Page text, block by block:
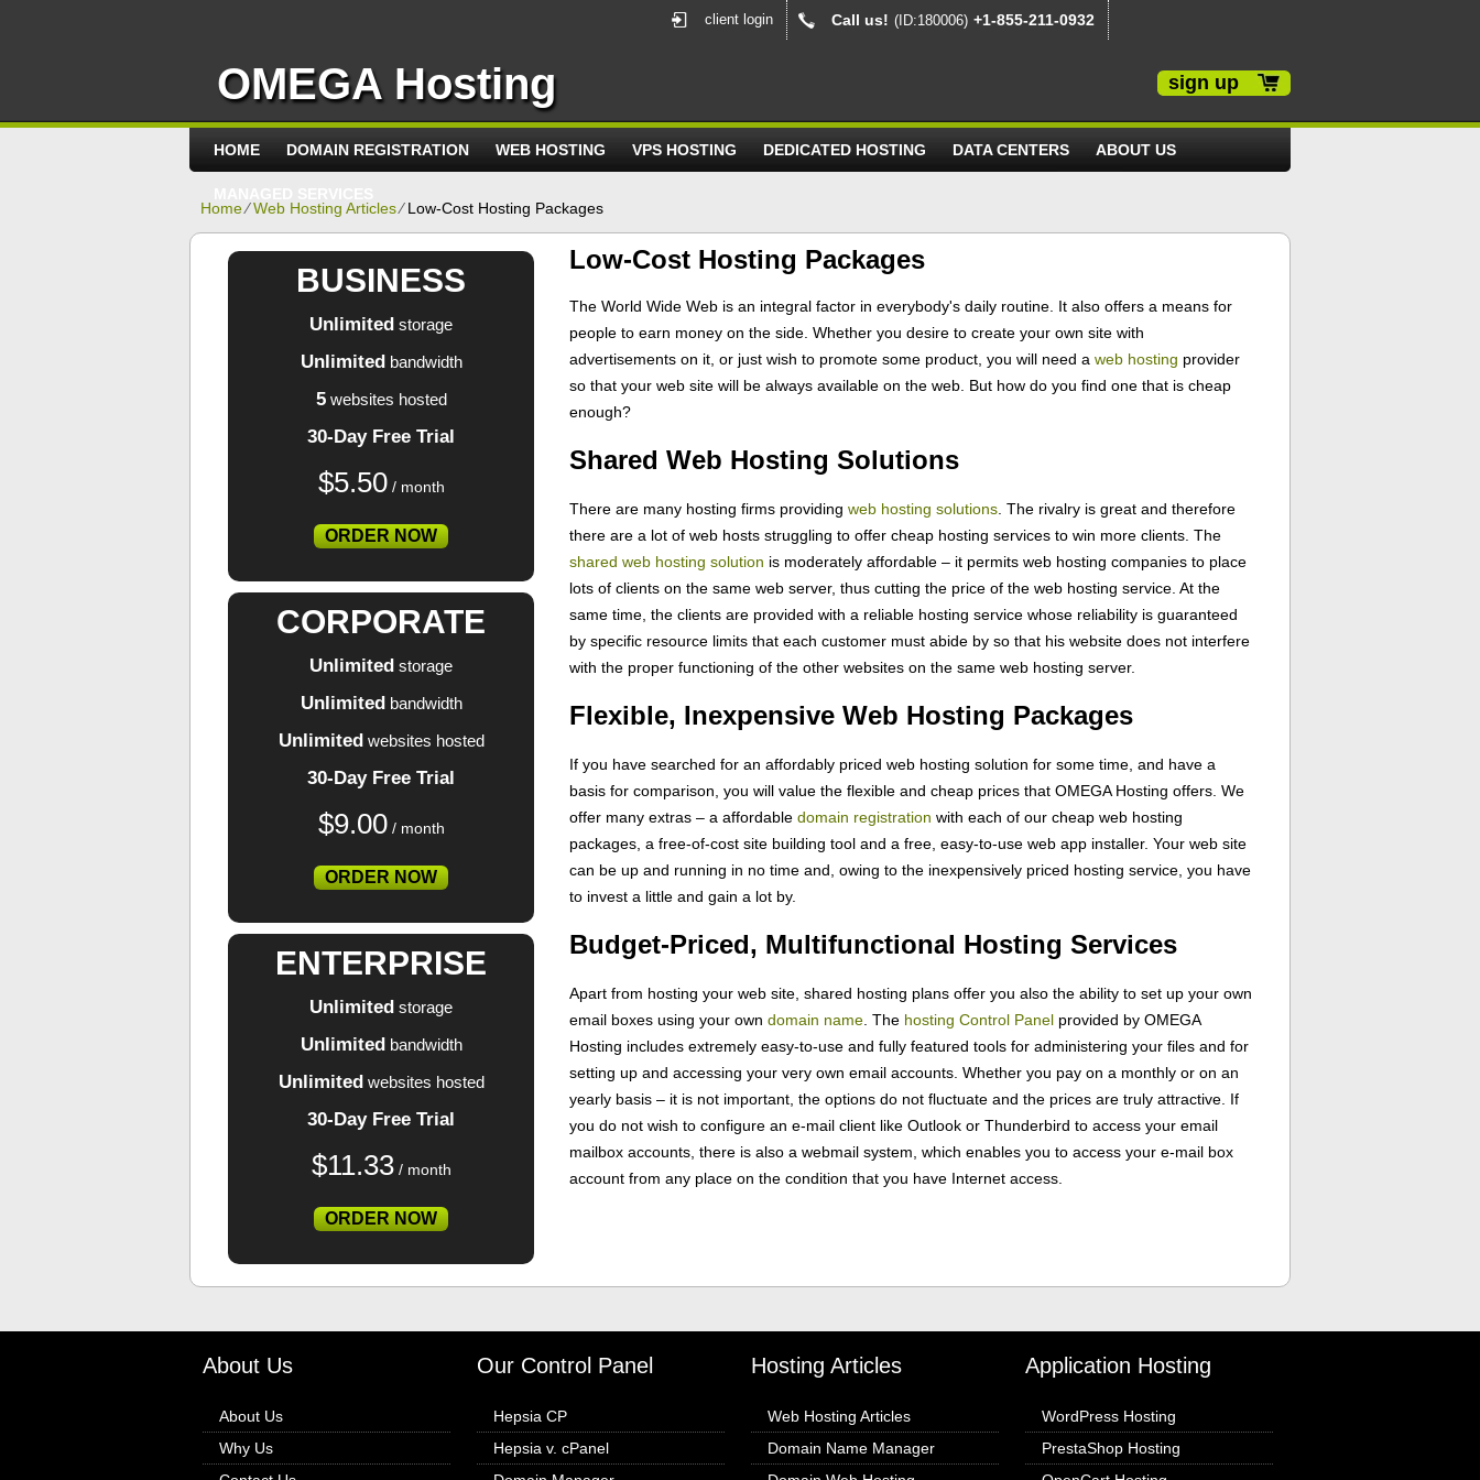
Call us! (ID:180006) +1-855-211-0932
client login
OMEGA Hosting sign up
HOME DOMAIN REGISTRATION WEB HOSTING VPS HOSTING DEDICATED HOSTING DATA CENTERS ABOUT US
Home⁄Web Hosting Articles⁄Low-Cost Hosting Packages
BUSINESS
Unlimited storage
Unlimited bandwidth
5websites hosted
30-Day Free Trial
$5.50/ month
ORDER NOW
CORPORATE
Unlimited storage
Unlimited bandwidth
Unlimited websites hosted
30-Day Free Trial
$9.00/ month
ORDER NOW
ENTERPRISE
Unlimited storage
Unlimited bandwidth
Unlimited websites hosted
30-Day Free Trial
$11.33/ month
ORDER NOW
Low-Cost Hosting Packages
The World Wide Web is an integral factor in everybody's daily routine. It also offers a means for
people to earn money on the side. Whether you desire to create your own site with
advertisements on it, or just wish to promote some product, you will need a web hosting provider
so that your web site will be always available on the web. But how do you find one that is cheap
enough?
Shared Web Hosting Solutions
There are many hosting firms providing web hosting solutions . The rivalry is great and therefore
there are a lot of web hosts struggling to offer cheap hosting services to win more clients. The
shared web hosting solution is moderately affordable – it permits web hosting companies to place
lots of clients on the same web server, thus cutting the price of the web hosting service. At the
same time, the clients are provided with a reliable hosting service whose reliability is guaranteed
by specific resource limits that each customer must abide by so that his website does not interfere
with the proper functioning of the other websites on the same web hosting server.
Flexible, Inexpensive Web Hosting Packages
If you have searched for an affordably priced web hosting solution for some time, and have a
basis for comparison, you will value the flexible and cheap prices that OMEGA Hosting offers. We
offer many extras – a affordable domain registration with each of our cheap web hosting
packages, a free-of-cost site building tool and a free, easy-to-use web app installer. Your web site
can be up and running in no time and, owing to the inexpensively priced hosting service, you have
to invest a little and gain a lot by.
Budget-Priced, Multifunctional Hosting Services
Apart from hosting your web site, shared hosting plans offer you also the ability to set up your own
email boxes using your own domain name . The hosting Control Panel provided by OMEGA
Hosting includes extremely easy-to-use and fully featured tools for administering your files and for
setting up and accessing your very own email accounts. Whether you pay on a monthly or on an
yearly basis – it is not important, the options do not fluctuate and the prices are truly attractive. If
you do not wish to configure an e-mail client like Outlook or Thunderbird to access your email
mailbox accounts, there is also a webmail system, which enables you to access your e-mail box
account from any place on the condition that you have Internet access.
About Us
About Us
Why Us
Our Control Panel
Hepsia CP
Hepsia v. cPanel
Hosting Articles
Web Hosting Articles
Domain Name Manager
Application Hosting
WordPress Hosting
PrestaShop Hosting